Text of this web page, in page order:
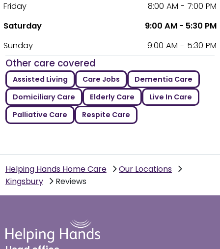
Friday
8:00 AM - 7:00 PM
Saturday
9:00 AM - 5:30 PM
Sunday
9:00 AM - 5:30 PM
Other care covered
Assisted Living Care Jobs
Dementia Care
Domiciliary Care
Elderly Care
Live In Care
Palliative Care
Respite Care
Helping Hands Home Care
Our Locations
Kingsbury
Reviews